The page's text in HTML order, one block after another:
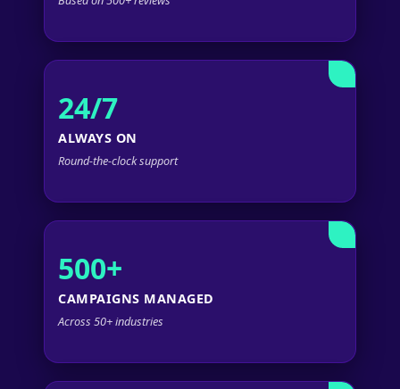
24/7
ALWAYS ON
Round-the-clock support
500+
CAMPAIGNS MANAGED
Across 50+ industries